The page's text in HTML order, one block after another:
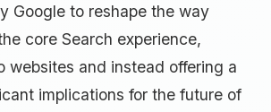
Google to reshape the way
core Search experience,
websites and instead offering a
implications for the future of